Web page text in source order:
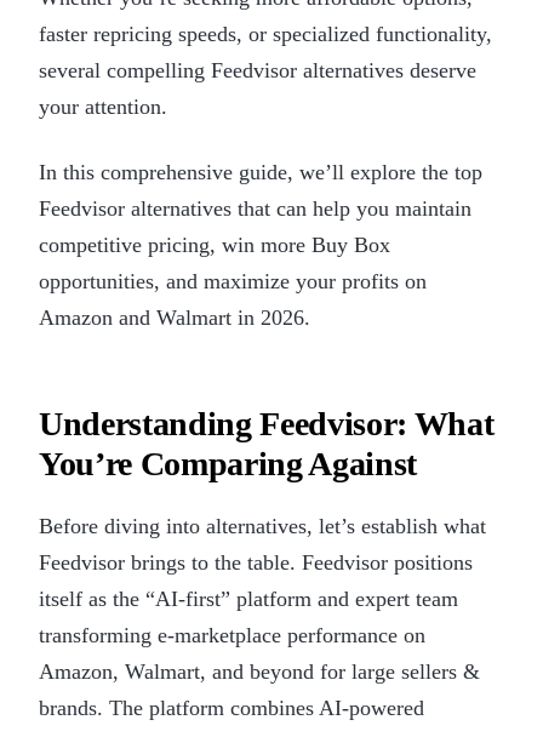
faster repricing speeds, or specialized functionality,
several compelling Feedvisor alternatives deserve
your attention.
In this comprehensive guide, we’ll explore the top
Feedvisor alternatives that can help you maintain
competitive pricing, win more Buy Box
opportunities, and maximize your profits on
Amazon and Walmart in 2026.
Understanding Feedvisor: What
You’re Comparing Against
Before diving into alternatives, let’s establish what
Feedvisor brings to the table. Feedvisor positions
itself as the “AI-first” platform and expert team
transforming e-marketplace performance on
Amazon, Walmart, and beyond for large sellers &
brands. The platform combines AI-powered